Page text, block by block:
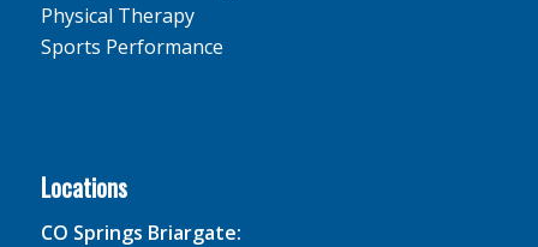
Physical Therapy
Sports Performance
Locations
CO Springs Briargate: